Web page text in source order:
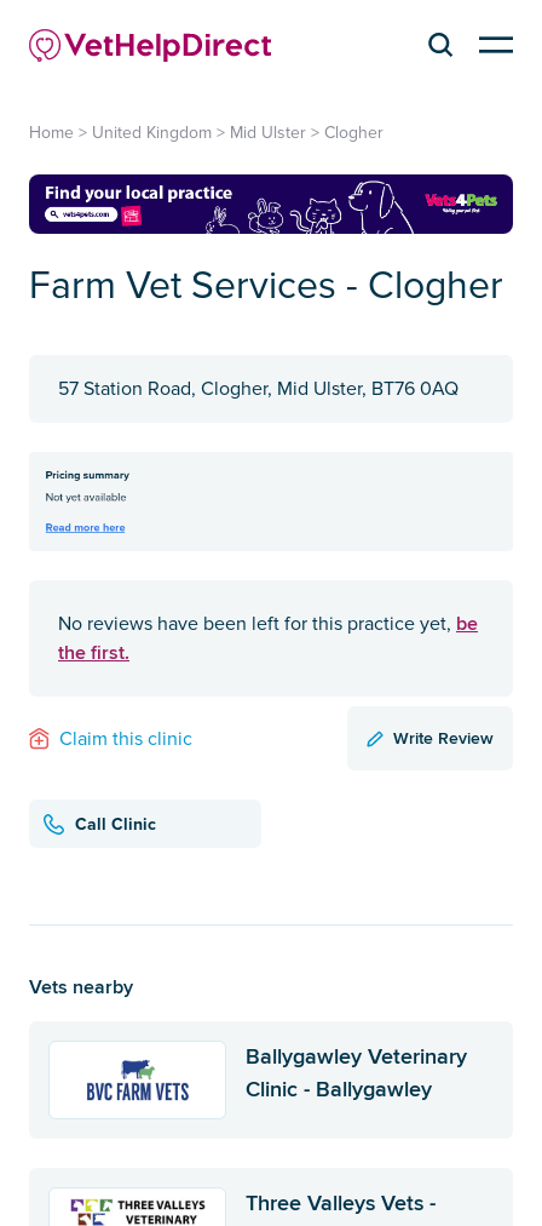
Home > United Kingdom > Mid Ulster > Clogher
Farm Vet Services - Clogher
57 Station Road, Clogher, Mid Ulster, BT76 0AQ
No reviews have been left for this practice yet, be
the first.
Claim this clinic Write Review
Call Clinic
Vets nearby
Ballygawley Veterinary
Clinic - Ballygawley
Three Valleys Vets -